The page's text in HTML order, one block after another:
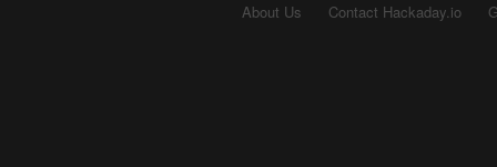
About Us Contact Hackaday.io